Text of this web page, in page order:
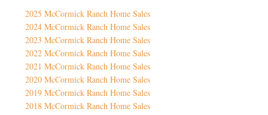
2025 McCormick Ranch Home Sales
2024 McCormick Ranch Home Sales
2023 McCormick Ranch Home Sales
2022 McCormick Ranch Home Sales
2021 McCormick Ranch Home Sales
2020 McCormick Ranch Home Sales
2019 McCormick Ranch Home Sales
2018 McCormick Ranch Home Sales